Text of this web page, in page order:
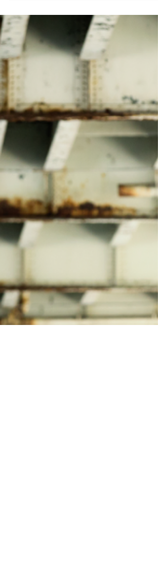
Give the Gift of Relaxation
and Healing
The holiday season is a busy time for many
people. Whether you’re planning, cooking,
entertaining, traveling, or shopping, you may